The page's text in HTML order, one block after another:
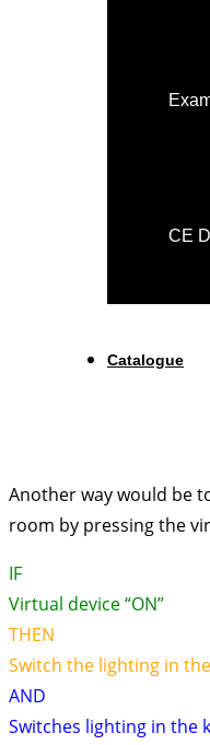
CE
Catalogue
Another way would be
room by pressing the
IF
Virtual device “ON”
THEN
Switch the lighting in
AND
Switches lighting in the